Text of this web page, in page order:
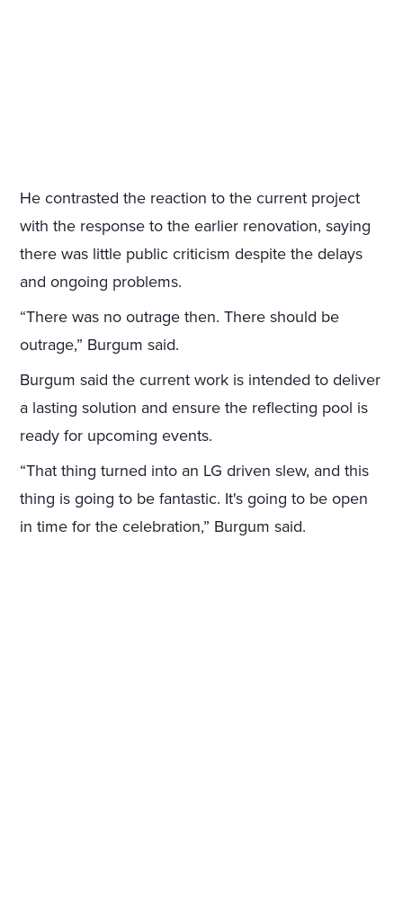
He contrasted the reaction to the current project
with the response to the earlier renovation, saying
there was little public criticism despite the delays
and ongoing problems.
“There was no outrage then. There should be
outrage,” Burgum said.
Burgum said the current work is intended to deliver
a lasting solution and ensure the reflecting pool is
ready for upcoming events.
“That thing turned into an LG driven slew, and this
thing is going to be fantastic. It's going to be open
in time for the celebration,” Burgum said.